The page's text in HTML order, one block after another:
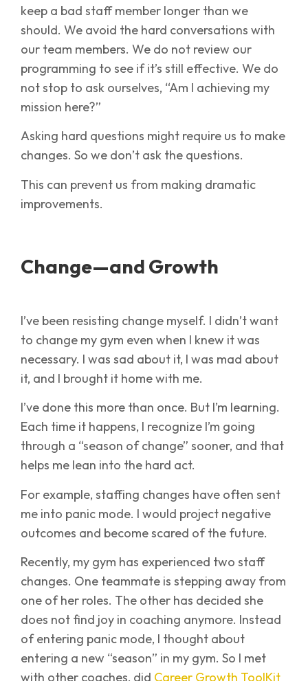
keep a bad staff member longer than we
should. We avoid the hard conversations with
our team members. We do not review our
programming to see if it’s still effective. We do
not stop to ask ourselves, “Am I achieving my
mission here?”
Asking hard questions might require us to make
changes. So we don’t ask the questions.
This can prevent us from making dramatic
improvements.
Change—and Growth
I’ve been resisting change myself. I didn’t want
to change my gym even when I knew it was
necessary. I was sad about it, I was mad about
it, and I brought it home with me.
I’ve done this more than once. But I’m learning.
Each time it happens, I recognize I’m going
through a “season of change” sooner, and that
helps me lean into the hard act.
For example, staffing changes have often sent
me into panic mode. I would project negative
outcomes and become scared of the future.
Recently, my gym has experienced two staff
changes. One teammate is stepping away from
one of her roles. The other has decided she
does not find joy in coaching anymore. Instead
of entering panic mode, I thought about
entering a new “season” in my gym. So I met
with other coaches, did Career Growth ToolKit